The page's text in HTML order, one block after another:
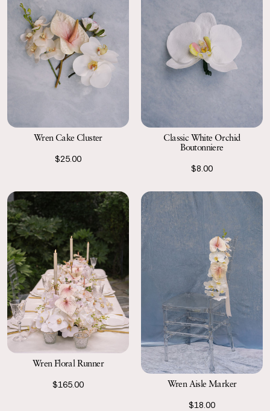
Wren Cake Cluster
$25.00
Classic White Orchid
Boutonniere
$8.00
Wren Floral Runner
$165.00
Wren Aisle Marker
$18.00